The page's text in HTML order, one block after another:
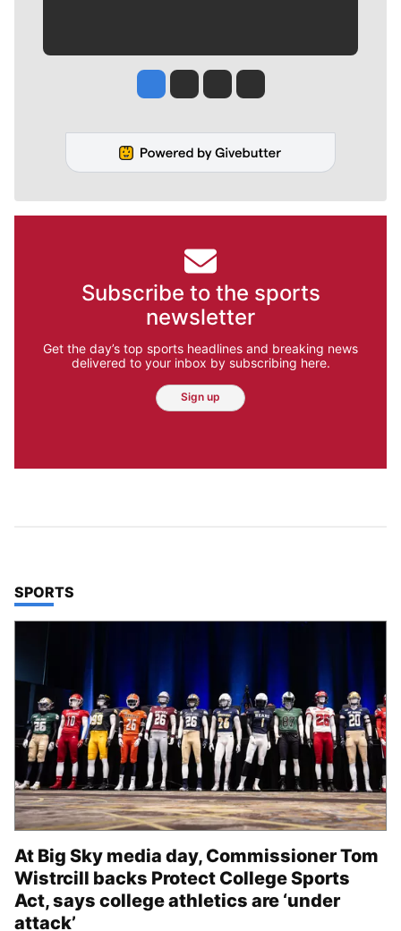
Jesse Tinsley
Jim Meehan
Molly QuinnRob Curley
Subscribe to the sports
newsletter
Get the day’s top sports headlines and breaking news
delivered to your inbox by subscribing here.
Sign up
TOP STORIES IN
SPORTS
At Big Sky media day, Commissioner Tom
Wistrcill backs Protect College Sports
Act, says college athletics are ‘under
attack’